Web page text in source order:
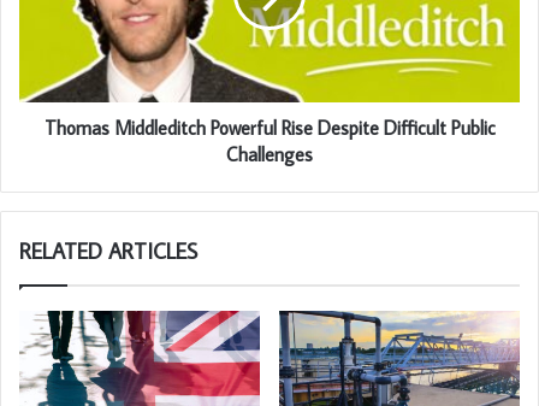
Thomas Middleditch Powerful Rise Despite Difficult Public
Challenges
RELATED ARTICLES